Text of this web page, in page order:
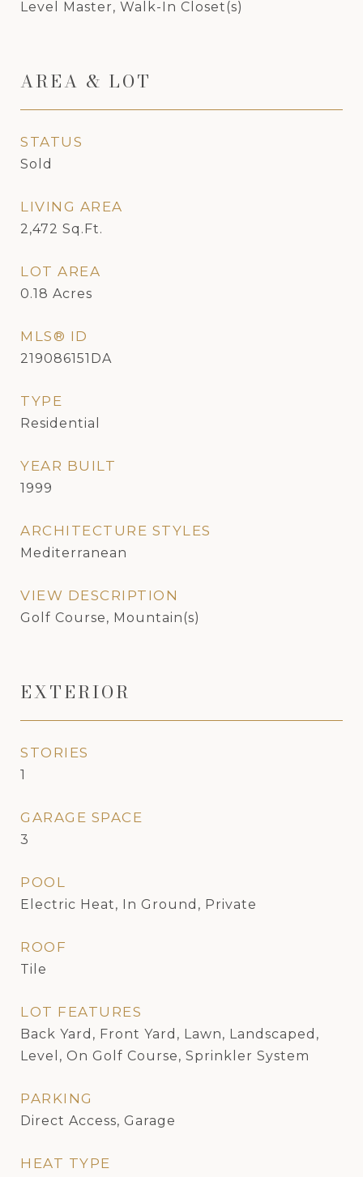
Level Master, Walk-In Closet(s)
AREA & LOT
STATUS
Sold
LIVING AREA
2,472 Sq.Ft.
LOT AREA
0.18 Acres
MLS® ID
219086151DA
TYPE
Residential
YEAR BUILT
1999
ARCHITECTURE STYLES
Mediterranean
VIEW DESCRIPTION
Golf Course, Mountain(s)
EXTERIOR
STORIES
1
GARAGE SPACE
3
POOL
Electric Heat, In Ground, Private
ROOF
Tile
LOT FEATURES
Back Yard, Front Yard, Lawn, Landscaped,
Level, On Golf Course, Sprinkler System
PARKING
Direct Access, Garage
HEAT TYPE